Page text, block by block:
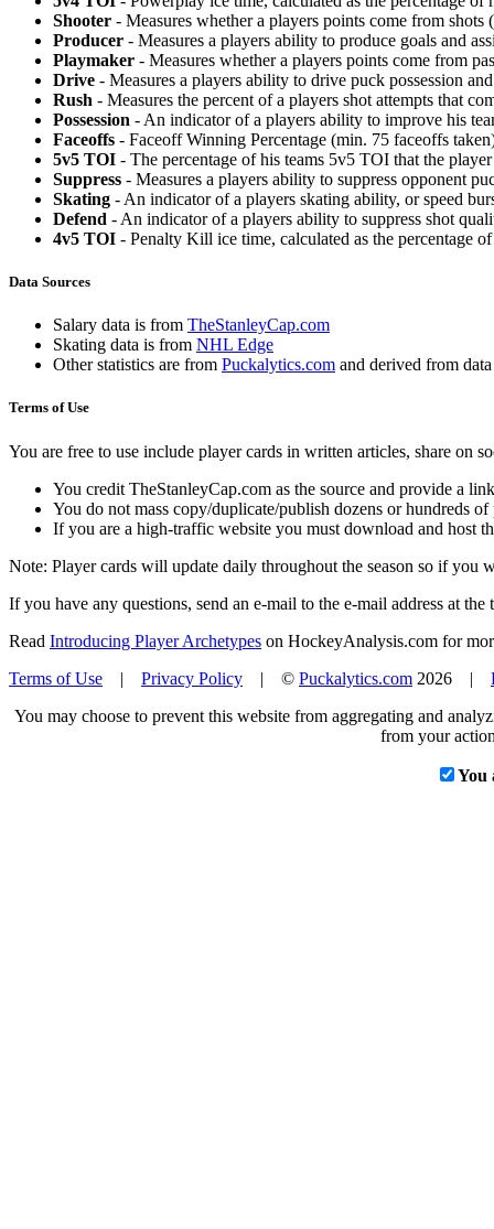
Shooter - Measures whether a players points come from shots
Producer - Measures a players ability to produce goals and
Playmaker - Measures whether a players points come from
Drive - Measures a players ability to drive puck possession
Rush - Measures the percent of a players shot attempts that
Possession - An indicator of a players ability to improve his
Faceoffs - Faceoff Winning Percentage (min. 75 faceoffs
5v5 TOI - The percentage of his teams 5v5 TOI that the
Suppress - Measures a players ability to suppress opponent
Skating - An indicator of a players skating ability, or speed
Defend - An indicator of a players ability to suppress shot
4v5 TOI - Penalty Kill ice time, calculated as the percentage
Data Sources
Salary data is from TheStanleyCap.com
Skating data is from NHL Edge
Other statistics are from Puckalytics.com and derived from
Terms of Use
You are free to use include player cards in written articles, share on
You credit TheStanleyCap.com as the source and provide a
You do not mass copy/duplicate/publish dozens or hundreds
If you are a high-traffic website you must download and host
Note: Player cards will update daily throughout the season so if you
If you have any questions, send an e-mail to the e-mail address at the
Read Introducing Player Archetypes on HockeyAnalysis.com for
Terms of Use | Privacy Policy | © Puckalytics.com 2026 |
You may choose to prevent this website from aggregating and
from your
You